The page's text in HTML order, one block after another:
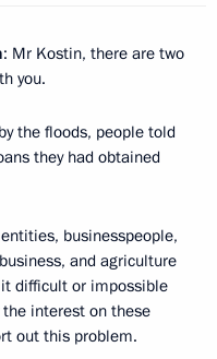
: Mr Kostin, there are two
you.
the floods, people told
they had obtained
businesspeople,
and agriculture
difficult or impossible
interest on these
out this problem.